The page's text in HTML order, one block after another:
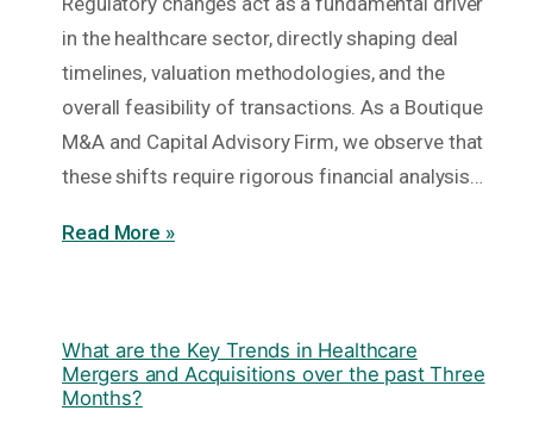
in the healthcare sector, directly shaping deal
timelines, valuation methodologies, and the
overall feasibility of transactions. As a Boutique
M&A and Capital Advisory Firm, we observe that
these shifts require rigorous financial analysis…
Read More »
What are the Key Trends in Healthcare
Mergers and Acquisitions over the past Three
Months?